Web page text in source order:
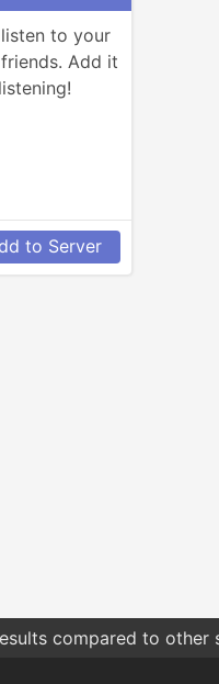
to your
Add it
to Server
compared to other